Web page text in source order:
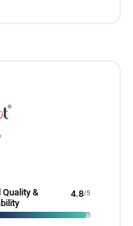
Quality &
4.8/5